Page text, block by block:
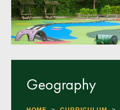
Geography